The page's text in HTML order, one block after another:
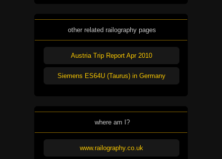
other related railography pages
Austria Trip Report Apr 2010
Siemens ES64U (Taurus) in Germany
where am I?
www.railography.co.uk